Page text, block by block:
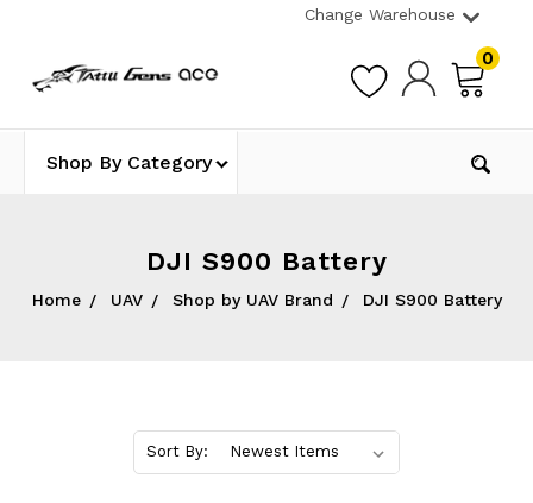
Change Warehouse
0
Shop By Category
DJI S900 Battery
Home UAV Shop by UAV Brand DJI S900 Battery
Sort By: